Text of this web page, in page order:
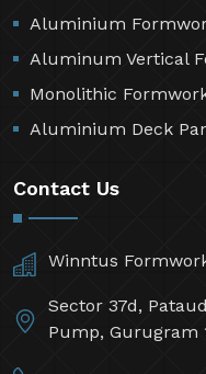
Aluminium
Aluminum Vertical
Monolithic
Aluminium Deck
Contact Us
Winntus
Sector 37d,
Pump, Gurugram